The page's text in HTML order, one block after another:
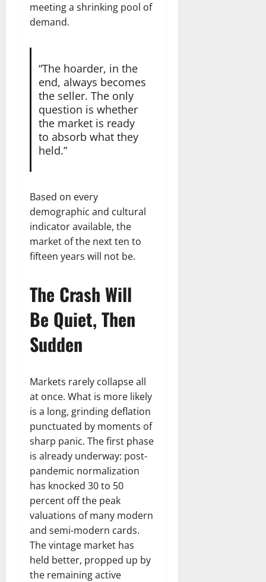
meeting a shrinking pool of
demand.
“The hoarder, in the
end, always becomes
the seller. The only
question is whether
the market is ready
to absorb what they
held.”
Based on every
demographic and cultural
indicator available, the
market of the next ten to
fifteen years will not be.
The Crash Will
Be Quiet, Then
Sudden
Markets rarely collapse all
at once. What is more likely
is a long, grinding deflation
punctuated by moments of
sharp panic. The first phase
is already underway: post-
pandemic normalization
has knocked 30 to 50
percent off the peak
valuations of many modern
and semi-modern cards.
The vintage market has
held better, propped up by
the remaining active